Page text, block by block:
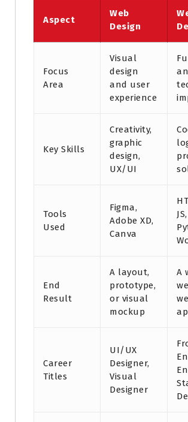
Aspect
Web
Design
Focus
Area
Visual
design
and user
experience
Key Skills
Creativity,
graphic
design,
UX/UI
Tools
Used
Figma,
Adobe XD,
Canva
End
Result
A layout,
prototype,
or visual
mockup
A
Career
Titles
UI/UX
Designer,
Visual
Designer